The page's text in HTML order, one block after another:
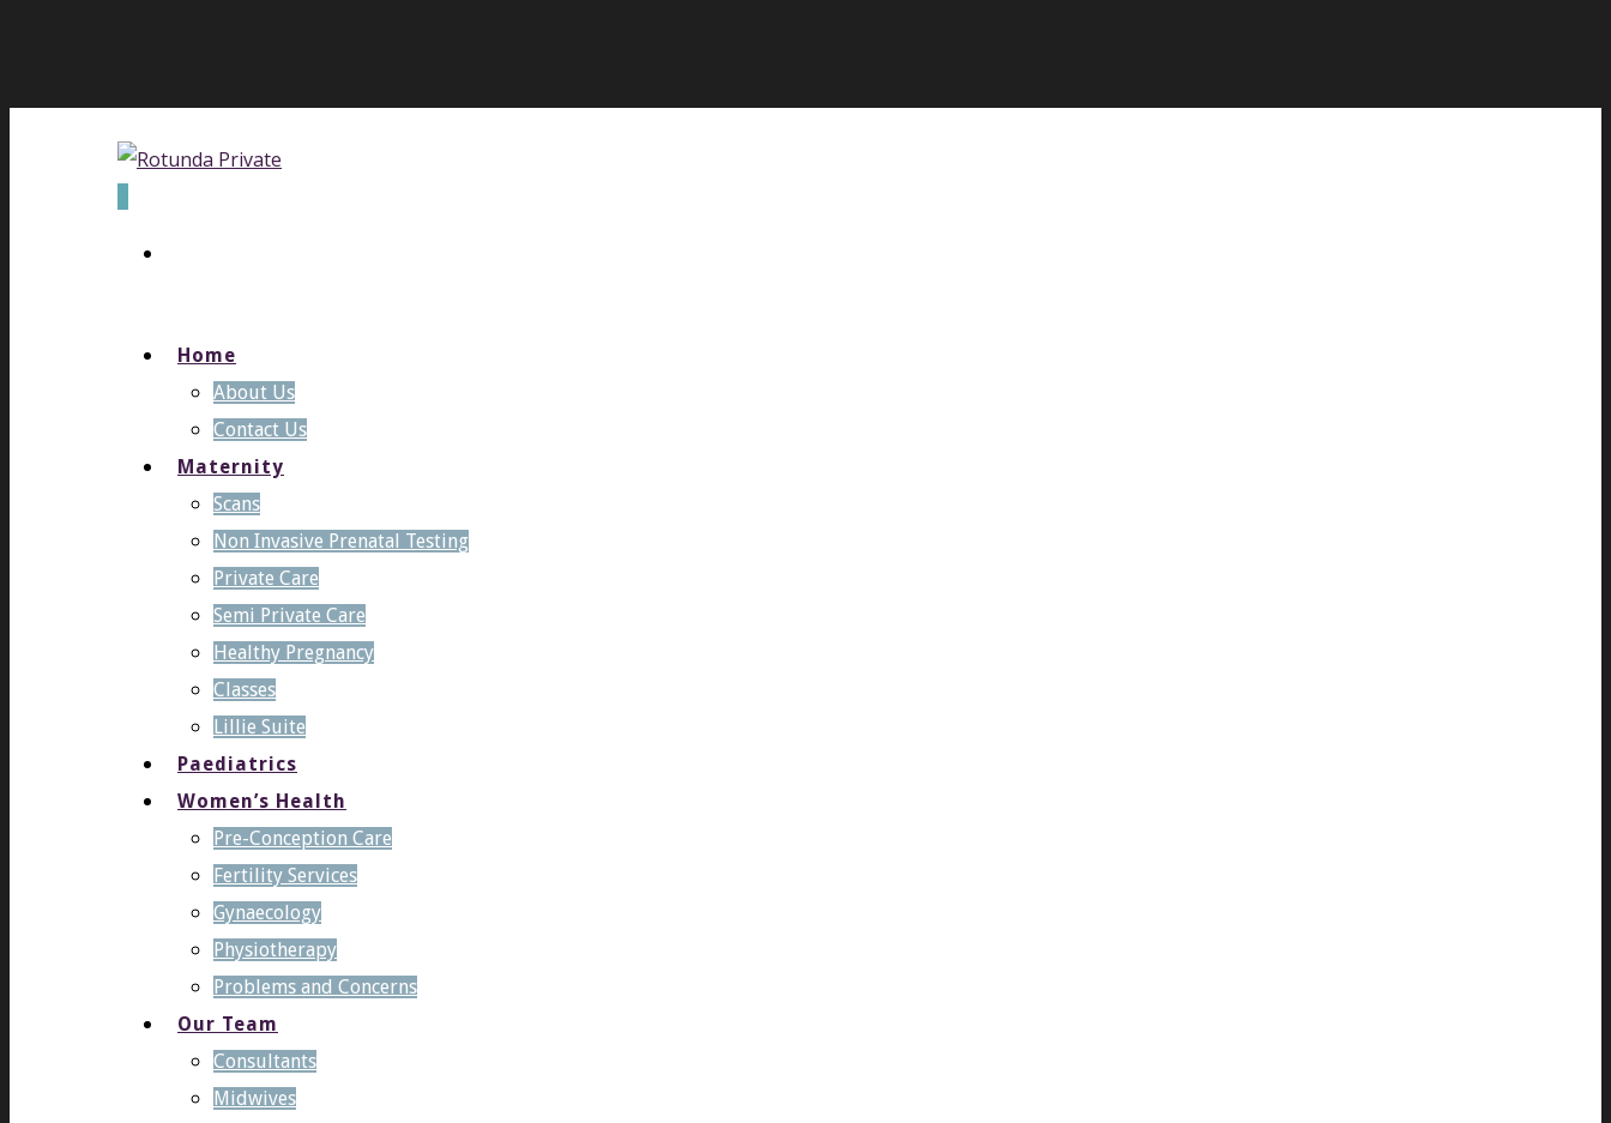
Home
About Us
Contact Us
Maternity
Scans
Non Invasive Prenatal Testing
Private Care
Semi Private Care
Healthy Pregnancy
Classes
Lillie Suite
Paediatrics
Women’s Health
Pre-Conception Care
Fertility Services
Gynaecology
Physiotherapy
Problems and Concerns
Our Team
Consultants
Midwives